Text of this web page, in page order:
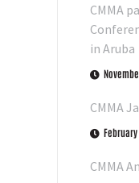
CMMA
in Aruba
CMMA
February
CMMA